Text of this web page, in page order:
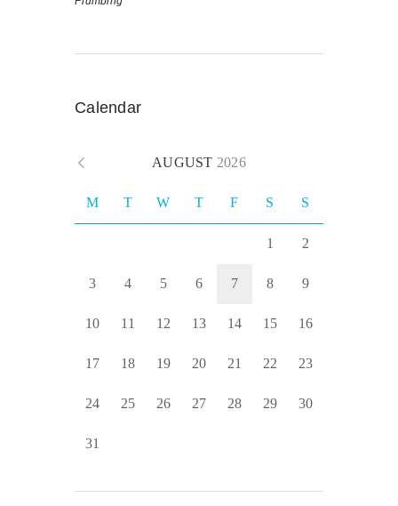
Calendar
AUGUST 2026
M T W T F S S
1 2
3 4 5 6 7 8 9
10 11 12 13 14 15 16
17 18 19 20 21 22 23
24 25 26 27 28 29 30
31